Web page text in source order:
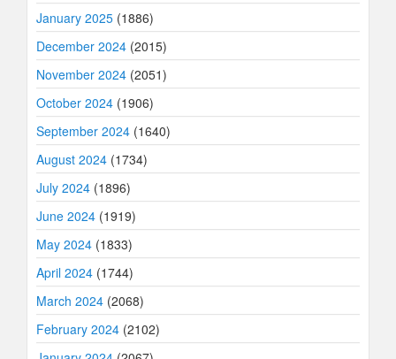
January 2025 (1886)
December 2024 (2015)
November 2024 (2051)
October 2024 (1906)
September 2024 (1640)
August 2024 (1734)
July 2024 (1896)
June 2024 (1919)
May 2024 (1833)
April 2024 (1744)
March 2024 (2068)
February 2024 (2102)